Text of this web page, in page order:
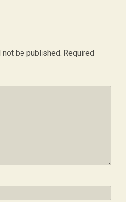
be published. Required